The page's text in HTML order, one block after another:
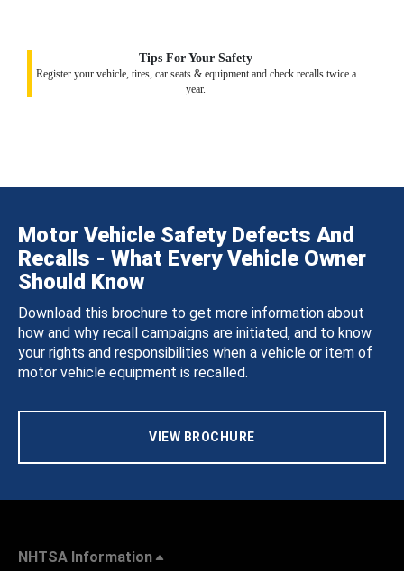
Tips For Your Safety
Register your vehicle, tires, car seats & equipment and check recalls twice a
year.
Motor Vehicle Safety Defects And
Recalls - What Every Vehicle Owner
Should Know
Download this brochure to get more information about
how and why recall campaigns are initiated, and to know
your rights and responsibilities when a vehicle or item of
motor vehicle equipment is recalled.
VIEW BROCHURE
NHTSA Information